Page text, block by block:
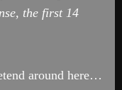
the first 14
around here…